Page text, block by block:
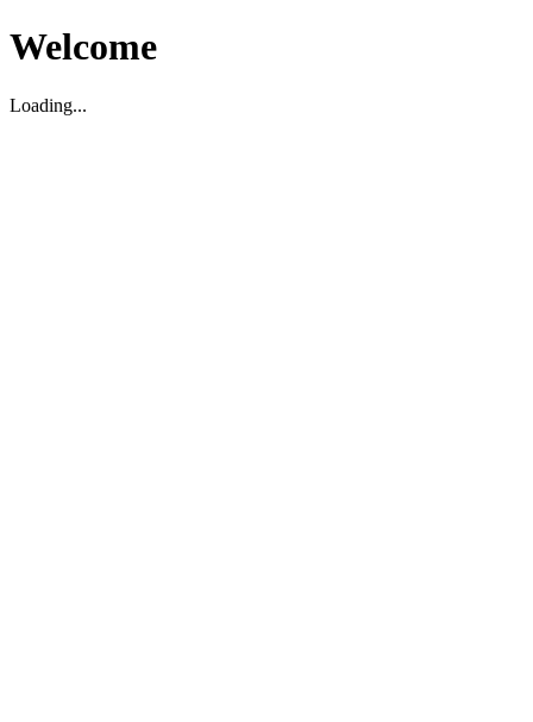
Welcome
Loading...